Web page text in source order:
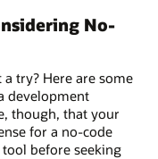
No-
try? Here are some
development
though, that your
for a no-code
before seeking